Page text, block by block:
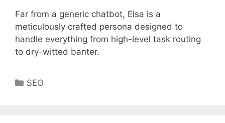
Far from a generic chatbot, Elsa is a
meticulously crafted persona designed to
handle everything from high-level task routing
to dry-witted banter.
Categories
SEO